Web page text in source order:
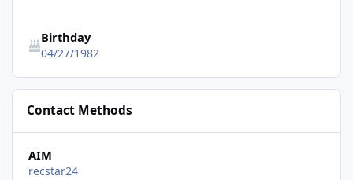
Birthday
04/27/1982
Contact Methods
AIM
recstar24